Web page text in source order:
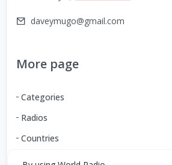
daveymugo@gmail.com
More page
Categories
Radios
Countries